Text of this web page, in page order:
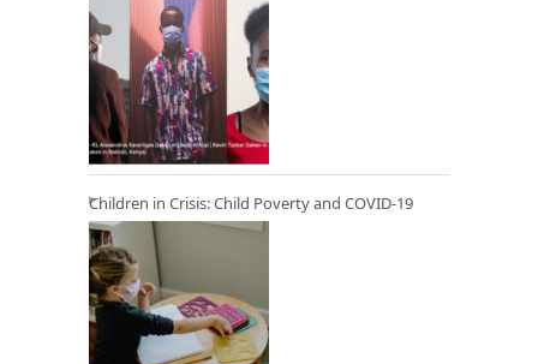
Children in Crisis: Child Poverty and COVID-19